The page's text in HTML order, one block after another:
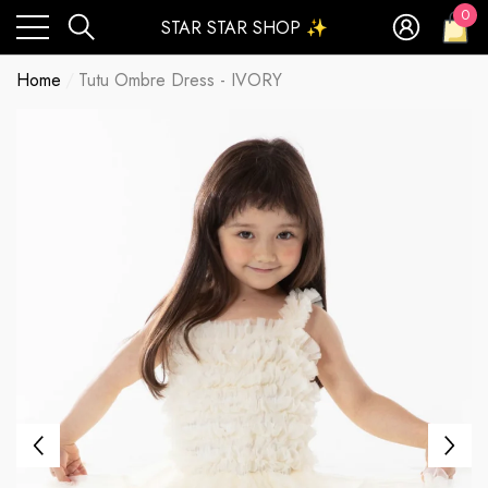
STAR STAR SHOP ✨
0
0
Home Tutu Ombre Dress - IVORY